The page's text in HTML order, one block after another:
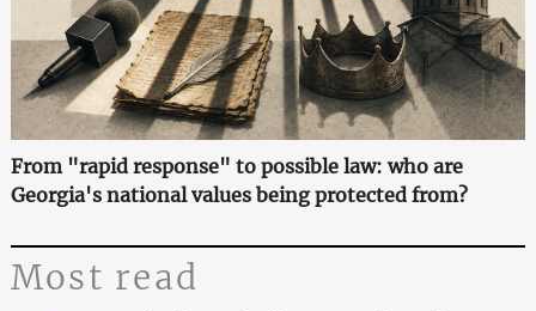
From "rapid response" to possible law: who are
Georgia's national values being protected from?
Most read